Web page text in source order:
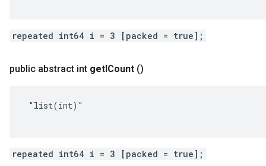
repeated int64 i = 3 [packed = true];
public abstract int getICount ()
"list(int)"
repeated int64 i = 3 [packed = true];